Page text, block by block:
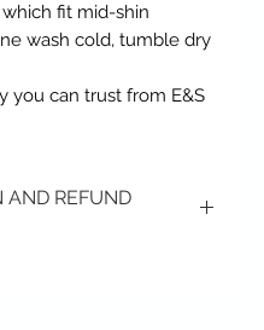
fit mid-shin
wash cold, tumble dry
you can trust from E&S
AND REFUND